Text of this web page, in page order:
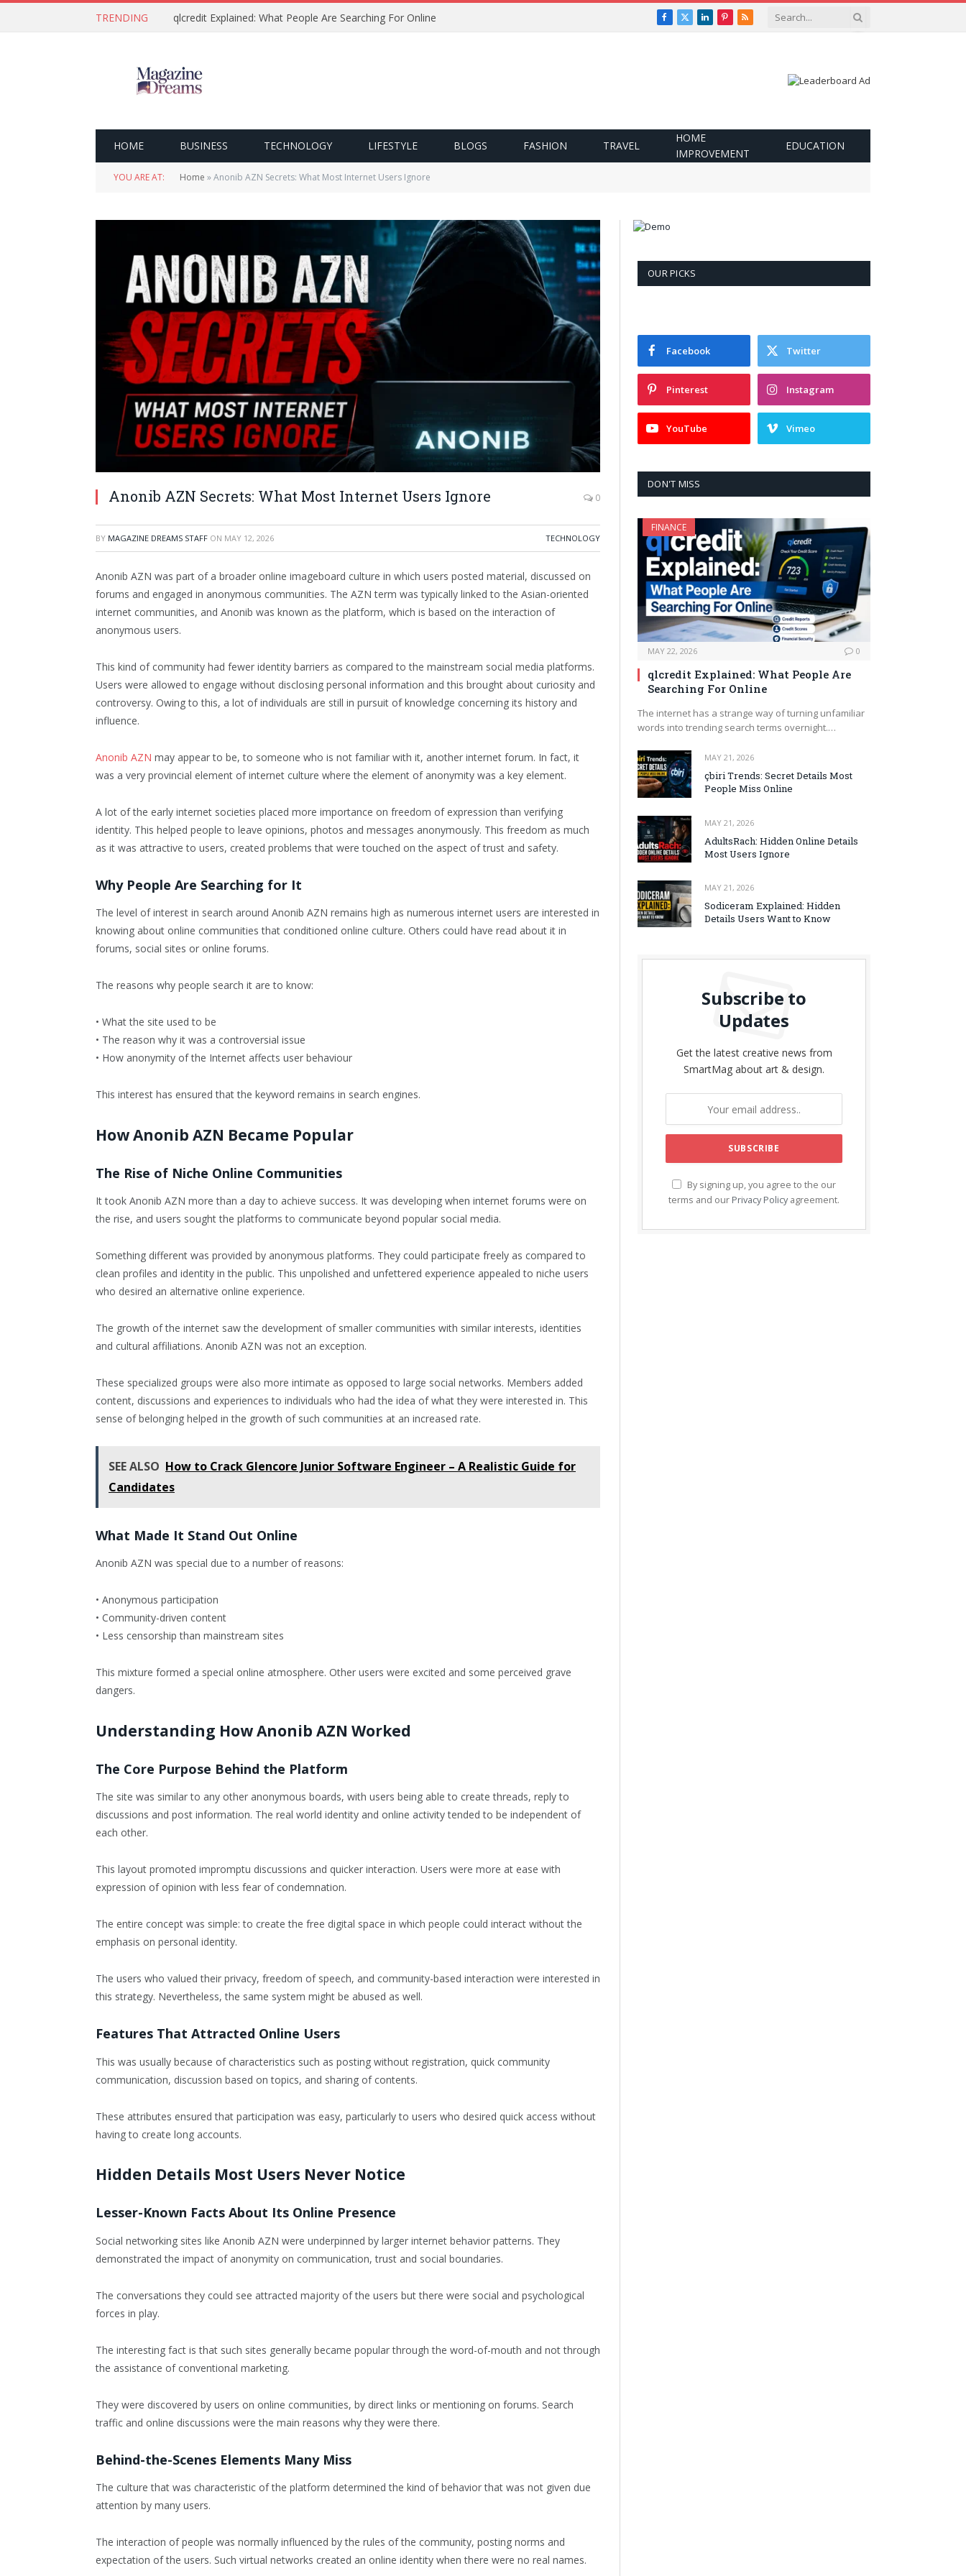
TRENDING qlcredit Explained: What People Are Searching For Online Facebook
X
LinkedInPinterest
RSS
HOME BUSINESS TECHNOLOGY LIFESTYLE BLOGS FASHION TRAVEL
HOME
IMPROVEMENT
EDUCATION
YOU ARE AT: Home »Anonib AZN Secrets: What Most Internet Users Ignore
Anonib AZN Secrets: What Most Internet Users Ignore 0
BY MAGAZINE DREAMS STAFF ON MAY 12, 2026 TECHNOLOGY
Anonib AZN was part of a broader online imageboard culture in which users posted material, discussed on
forums and engaged in anonymous communities. The AZN term was typically linked to the Asian-oriented
internet communities, and Anonib was known as the platform, which is based on the interaction of
anonymous users.
This kind of community had fewer identity barriers as compared to the mainstream social media platforms.
Users were allowed to engage without disclosing personal information and this brought about curiosity and
controversy. Owing to this, a lot of individuals are still in pursuit of knowledge concerning its history and
influence.
Anonib AZN may appear to be, to someone who is not familiar with it, another internet forum. In fact, it
was a very provincial element of internet culture where the element of anonymity was a key element.
A lot of the early internet societies placed more importance on freedom of expression than verifying
identity. This helped people to leave opinions, photos and messages anonymously. This freedom as much
as it was attractive to users, created problems that were touched on the aspect of trust and safety.
Why People Are Searching for It
The level of interest in search around Anonib AZN remains high as numerous internet users are interested in
knowing about online communities that conditioned online culture. Others could have read about it in
forums, social sites or online forums.
The reasons why people search it are to know:
• What the site used to be
• The reason why it was a controversial issue
• How anonymity of the Internet affects user behaviour
This interest has ensured that the keyword remains in search engines.
How Anonib AZN Became Popular
The Rise of Niche Online Communities
It took Anonib AZN more than a day to achieve success. It was developing when internet forums were on
the rise, and users sought the platforms to communicate beyond popular social media.
Something different was provided by anonymous platforms. They could participate freely as compared to
clean profiles and identity in the public. This unpolished and unfettered experience appealed to niche users
who desired an alternative online experience.
The growth of the internet saw the development of smaller communities with similar interests, identities
and cultural affiliations. Anonib AZN was not an exception.
These specialized groups were also more intimate as opposed to large social networks. Members added
content, discussions and experiences to individuals who had the idea of what they were interested in. This
sense of belonging helped in the growth of such communities at an increased rate.
SEE ALSO How to Crack Glencore Junior Software Engineer – A Realistic Guide for
Candidates
What Made It Stand Out Online
Anonib AZN was special due to a number of reasons:
• Anonymous participation
• Community-driven content
• Less censorship than mainstream sites
This mixture formed a special online atmosphere. Other users were excited and some perceived grave
dangers.
Understanding How Anonib AZN Worked
The Core Purpose Behind the Platform
The site was similar to any other anonymous boards, with users being able to create threads, reply to
discussions and post information. The real world identity and online activity tended to be independent of
each other.
This layout promoted impromptu discussions and quicker interaction. Users were more at ease with
expression of opinion with less fear of condemnation.
The entire concept was simple: to create the free digital space in which people could interact without the
emphasis on personal identity.
The users who valued their privacy, freedom of speech, and community-based interaction were interested in
this strategy. Nevertheless, the same system might be abused as well.
Features That Attracted Online Users
This was usually because of characteristics such as posting without registration, quick community
communication, discussion based on topics, and sharing of contents.
These attributes ensured that participation was easy, particularly to users who desired quick access without
having to create long accounts.
Hidden Details Most Users Never Notice
Lesser-Known Facts About Its Online Presence
Social networking sites like Anonib AZN were underpinned by larger internet behavior patterns. They
demonstrated the impact of anonymity on communication, trust and social boundaries.
The conversations they could see attracted majority of the users but there were social and psychological
forces in play.
The interesting fact is that such sites generally became popular through the word-of-mouth and not through
the assistance of conventional marketing.
They were discovered by users on online communities, by direct links or mentioning on forums. Search
traffic and online discussions were the main reasons why they were there.
Behind-the-Scenes Elements Many Miss
The culture that was characteristic of the platform determined the kind of behavior that was not given due
attention by many users.
The interaction of people was normally influenced by the rules of the community, posting norms and
expectation of the users. Such virtual networks created an online identity when there were no real names.
OUR PICKS
Facebook Twitter
Pinterest Instagram
YouTube Vimeo
DON'T MISS
FINANCE
MAY 22, 2026 0
qlcredit Explained: What People Are
Searching For Online
The internet has a strange way of turning unfamiliar
words into trending search terms overnight.…
MAY 21, 2026
çbiri Trends: Secret Details Most
People Miss Online
MAY 21, 2026
AdultsRach: Hidden Online Details
Most Users Ignore
MAY 21, 2026
Sodiceram Explained: Hidden
Details Users Want to Know
Subscribe to
Updates
Get the latest creative news from
SmartMag about art & design.
By signing up, you agree to the our
terms and our Privacy Policy agreement.